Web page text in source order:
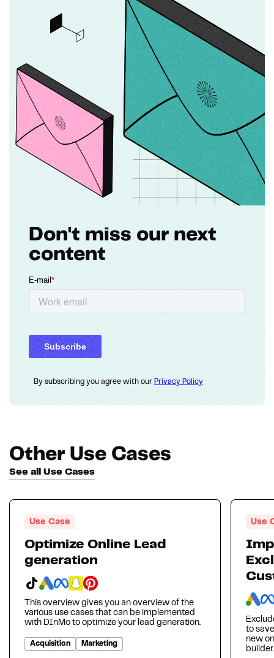
Don't miss our next
content
By subscribing you agree with our Privacy Policy
Other Use Cases
See all Use Cases
Use Case
Optimize Online Lead
generation
This overview gives you an overview of the
various use cases that can be implemented
with DInMo to optimize your lead generation.
Acquisition Marketing
Use
to
new
builder.